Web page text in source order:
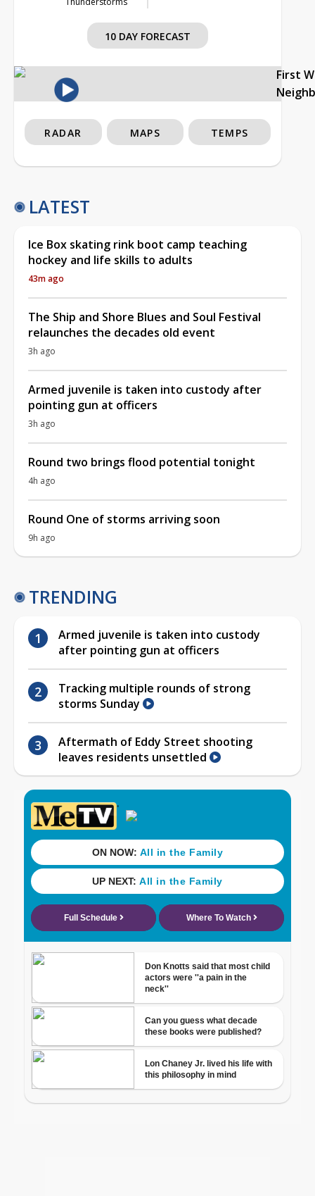
10 DAY FORECAST
First
RADAR MAPS TEMPS
LATEST
Ice Box skating rink boot camp teaching
hockey and life skills to adults
43m ago
The Ship and Shore Blues and Soul Festival
relaunches the decades old event
3h ago
Armed juvenile is taken into custody after
pointing gun at officers
3h ago
Round two brings flood potential tonight
4h ago
Round One of storms arriving soon
9h ago
TRENDING
Armed juvenile is taken into custody
after pointing gun at officers
Tracking multiple rounds of strong
storms Sunday
Aftermath of Eddy Street shooting
leaves residents unsettled